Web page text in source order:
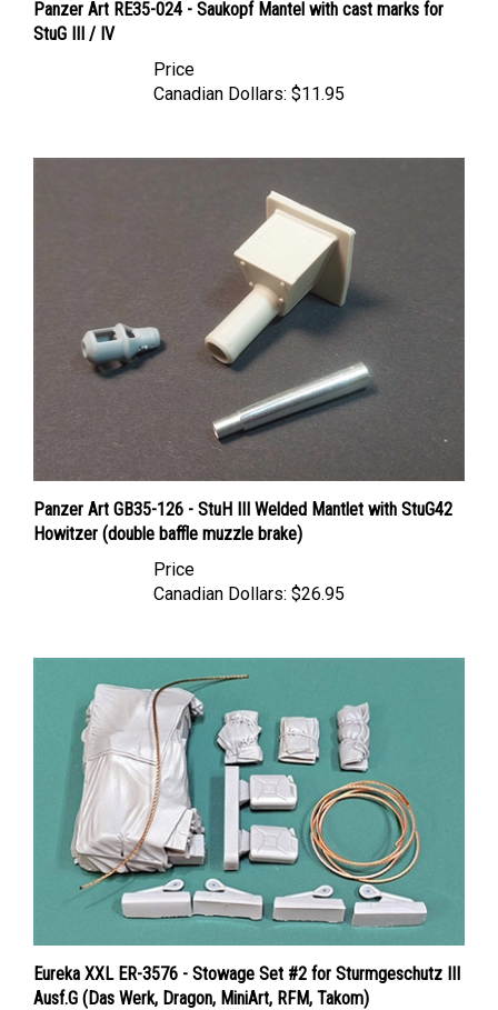
StuG III / IV
Canadian Dollars:
Howitzer (double baffle muzzle brake)
Canadian Dollars:
Ausf.G (Das Werk, Dragon, MiniArt, RFM, Takom)